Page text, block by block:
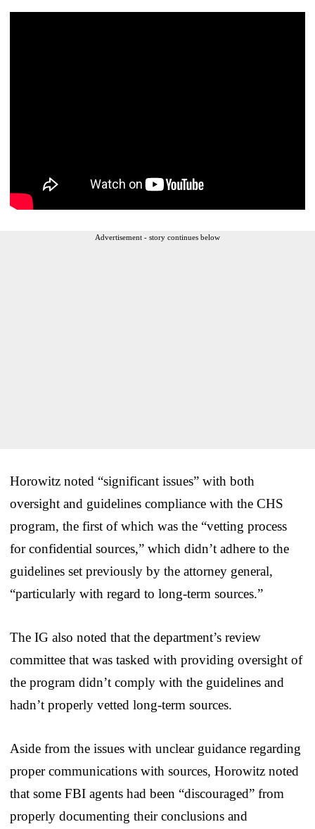
Advertisement - story continues below
Horowitz noted “significant issues” with both
oversight and guidelines compliance with the CHS
program, the first of which was the “vetting process
for confidential sources,” which didn’t adhere to the
guidelines set previously by the attorney general,
“particularly with regard to long-term sources.”
The IG also noted that the department’s review
committee that was tasked with providing oversight of
the program didn’t comply with the guidelines and
hadn’t properly vetted long-term sources.
Aside from the issues with unclear guidance regarding
proper communications with sources, Horowitz noted
that some FBI agents had been “discouraged” from
properly documenting their conclusions and